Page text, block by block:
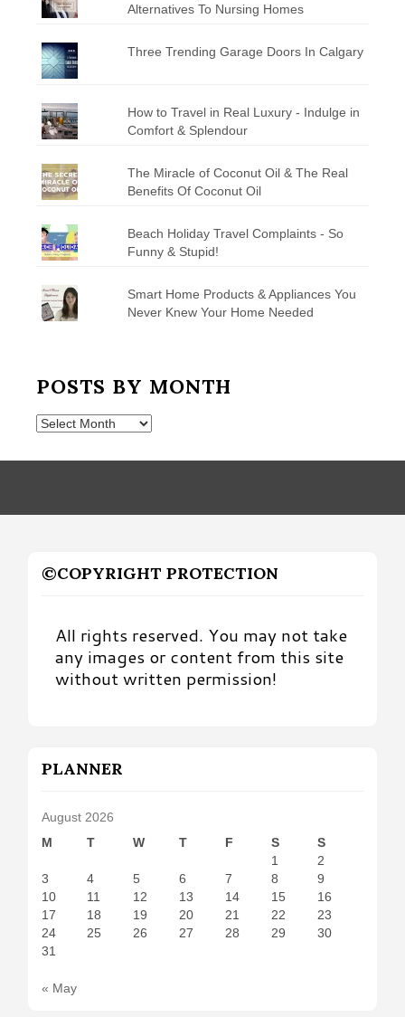
Alternatives To Nursing Homes
Three Trending Garage Doors In Calgary
How to Travel in Real Luxury - Indulge in
Comfort & Splendour
The Miracle of Coconut Oil & The Real
Benefits Of Coconut Oil
Beach Holiday Travel Complaints - So
Funny & Stupid!
Smart Home Products & Appliances You
Never Knew Your Home Needed
POSTS BY MONTH
Posts
Month
©COPYRIGHT PROTECTION
All rights reserved. You may not take
any images or content from this site
without written permission!
PLANNER
August 2026
M
T W T F S
S
1
2
3
4 5 6 7 8
9
10
11 12 13 14 15
16
17
18 19 20 21 22
23
24
25 26 27 28 29
30
31
« May